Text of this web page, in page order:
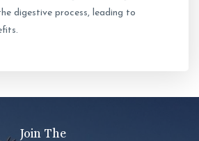
digestive process, leading to
Join The